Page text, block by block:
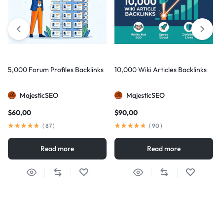
5,000 Forum Profiles Backlinks
MajesticSEO
$60,00
( 87)
Read more
10,000 Wiki Articles Backlinks
MajesticSEO
$90,00
( 90)
Read more